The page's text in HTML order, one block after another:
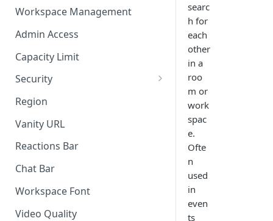
Workspace Management
Admin Access
Capacity Limit
Security
Allow Anonymous Users
Banned Users
Invite Only
Password
Referrer Only
SSO (Single Sign On)
Region
Vanity URL
Reactions Bar
Chat Bar
Workspace Font
Video Quality
searc
h for
each
other
in a
roo
m or
work
spac
e.
Ofte
n
used
in
even
ts